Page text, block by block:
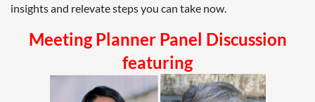
insights and relevate steps you can take now.
Meeting Planner Panel Discussion
featuring